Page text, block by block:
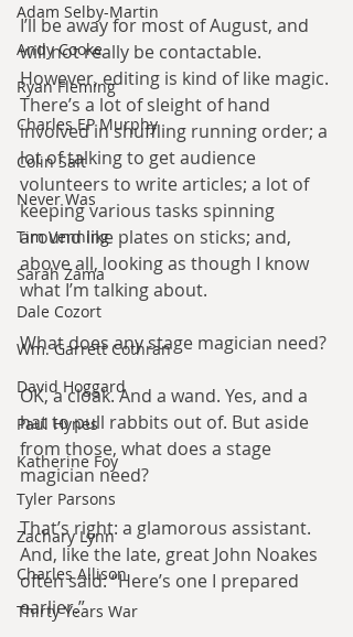
Adam Selby-Martin
Andy Cooke
Ryan Fleming
Charles EP Murphy
Colin Salt
Never Was
Tim Venning
Sarah Zama
Dale Cozort
Wm. Garrett Cothran
David Hoggard
Paul Hynes
Katherine Foy
Tyler Parsons
Zachary Lynn
Charles Allison
Thirty Years War
I’ll be away for most of August, and
will not really be contactable.
However, editing is kind of like magic.
There’s a lot of sleight of hand
involved in shuffling running order; a
lot of talking to get audience
volunteers to write articles; a lot of
keeping various tasks spinning
around like plates on sticks; and,
above all, looking as though I know
what I’m talking about.
What does any stage magician need?
OK, a cloak. And a wand. Yes, and a
hat to pull rabbits out of. But aside
from those, what does a stage
magician need?
That’s right: a glamorous assistant.
And, like the late, great John Noakes
often said: “Here’s one I prepared
earlier.”